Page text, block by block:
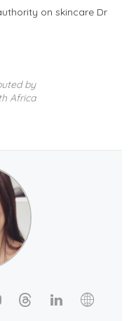
on skincare Dr
by
Africa